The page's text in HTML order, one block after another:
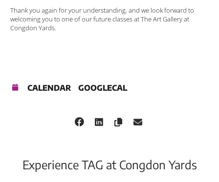
Thank you again for your understanding, and we look forward to
welcoming you to one of our future classes at The Art Gallery at
Congdon Yards.
CALENDAR GOOGLECAL
Experience TAG at Congdon Yards